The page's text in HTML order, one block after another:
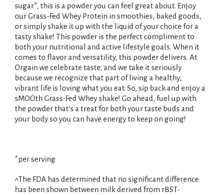
sugar*, this is a powder you can feel great about. Enjoy
our Grass-Fed Whey Protein in smoothies, baked goods,
or simply shake it up with the liquid of your choice for a
tasty shake! This powder is the perfect compliment to
both your nutritional and active lifestyle goals. When it
comes to flavor and versatility, this powder delivers. At
Orgain we celebrate taste, and we take it seriously
because we recognize that part of living a healthy,
vibrant life is loving what you eat. So, sip back and enjoy a
sMOOth Grass-Fed Whey shake! Go ahead, fuel up with
the powder that's a treat for both your taste buds and
your body so you can have energy to keep on going!
*per serving
^The FDA has determined that no significant difference
has been shown between milk derived from rBST-